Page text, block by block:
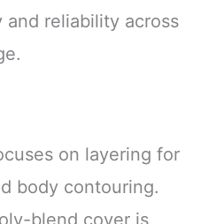
reliability across
on layering for
body contouring.
blend cover is